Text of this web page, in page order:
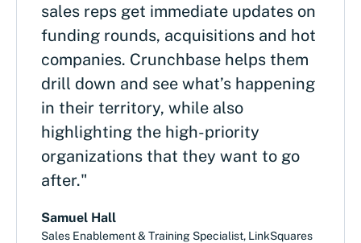
sales reps get immediate updates on
funding rounds, acquisitions and hot
companies. Crunchbase helps them
drill down and see what’s happening
in their territory, while also
highlighting the high-priority
organizations that they want to go
after."
Samuel Hall
Sales Enablement & Training Specialist, LinkSquares